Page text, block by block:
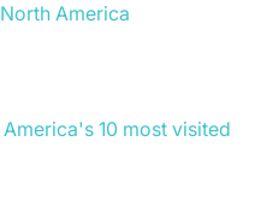
America
America's 10 most visited